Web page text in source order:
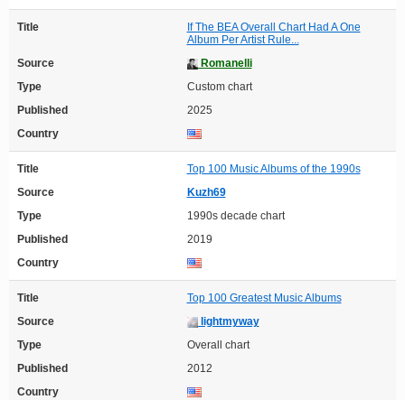
Title
If The BEA Overall Chart Had A One
Album Per Artist Rule...
Source
Romanelli
Type
Custom chart
Published
2025
Country
Title
Top 100 Music Albums of the 1990s
Source
Kuzh69
Type
1990s decade chart
Published
2019
Country
Title
Top 100 Greatest Music Albums
Source
lightmyway
Type
Overall chart
Published
2012
Country